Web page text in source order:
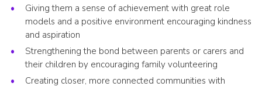
Giving them a sense of achievement with great role
models and a positive environment encouraging kindness
and aspiration
Strengthening the bond between parents or carers and
their children by encouraging family volunteering
Creating closer, more connected communities with